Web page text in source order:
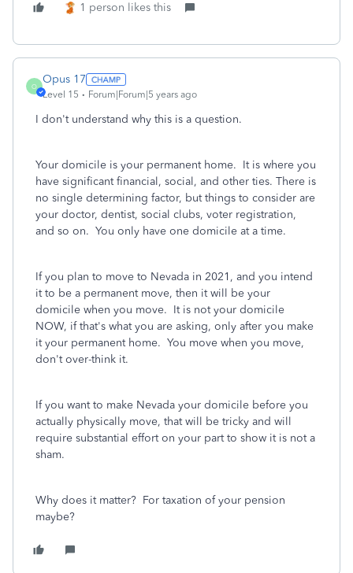
1 person likes this
O
Opus 17
Level 15 Forum|Forum|5 years ago
I don't understand why this is a question.
Your domicile is your permanent home. It is where you
have significant financial, social, and other ties. There is
no single determining factor, but things to consider are
your doctor, dentist, social clubs, voter registration,
and so on. You only have one domicile at a time.
If you plan to move to Nevada in 2021, and you intend
it to be a permanent move, then it will be your
domicile when you move. It is not your domicile
NOW, if that's what you are asking, only after you make
it your permanent home. You move when you move,
don't over-think it.
If you want to make Nevada your domicile before you
actually physically move, that will be tricky and will
require substantial effort on your part to show it is not a
sham.
Why does it matter? For taxation of your pension
maybe?